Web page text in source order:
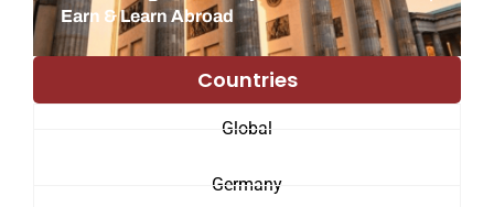
Earn & Learn Abroad
Countries
Global
Germany